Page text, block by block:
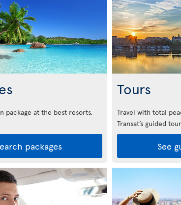
package at the best resorts.
packages
Tours
Travel with total
Transat’s guided
See